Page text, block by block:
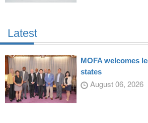
Latest
MOFA welcomes
states
August 06, 2026